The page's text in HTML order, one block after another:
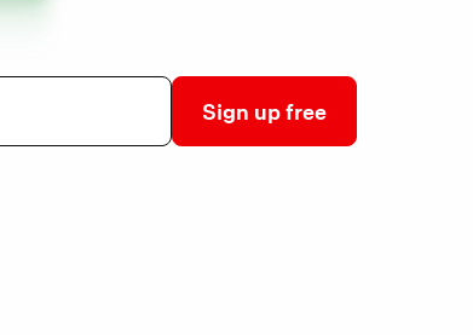
Sign up free